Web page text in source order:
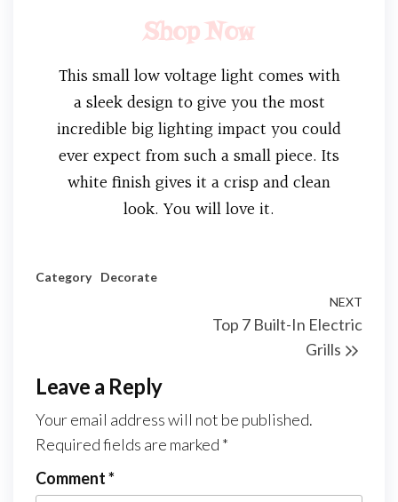
Shop Now
This small low voltage light comes with
a sleek design to give you the most
incredible big lighting impact you could
ever expect from such a small piece. Its
white finish gives it a crisp and clean
look. You will love it.
Category
Decorate
NEXT
Top 7 Built-In Electric
Grills
Leave a Reply
Your email address will not be published.
Required fields are marked *
Comment*